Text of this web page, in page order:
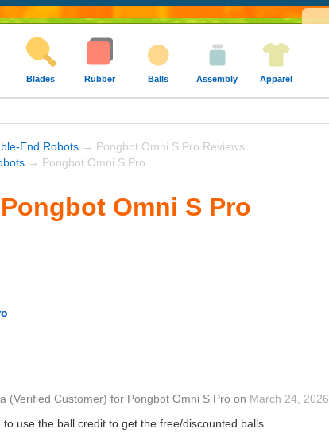
Blades Rubber Balls Assembly Apparel
End Robots → Pongbot Omni S Pro Reviews
→ Pongbot Omni S Pro
Omni S Pro
(Verified Customer) for Pongbot Omni S Pro on March 24, 2026
use the ball credit to get the free/discounted balls.